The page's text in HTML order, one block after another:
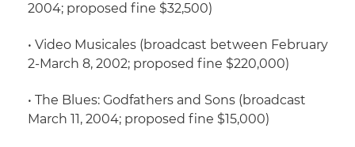
2004; proposed fine $32,500)
• Video Musicales (broadcast between February
2-March 8, 2002; proposed fine $220,000)
• The Blues: Godfathers and Sons (broadcast
March 11, 2004; proposed fine $15,000)